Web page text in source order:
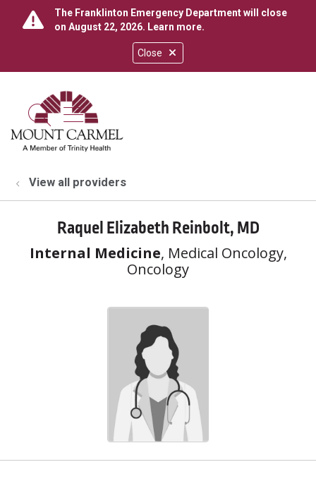
Close
The Franklinton Emergency Department will close
on August 22, 2026. Learn more.
search
show off canvas menu
View all providers
Raquel Elizabeth Reinbolt, MD
Internal Medicine, Medical Oncology,
Oncology